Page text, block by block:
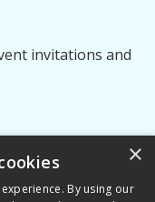
invitations and
×
By using our